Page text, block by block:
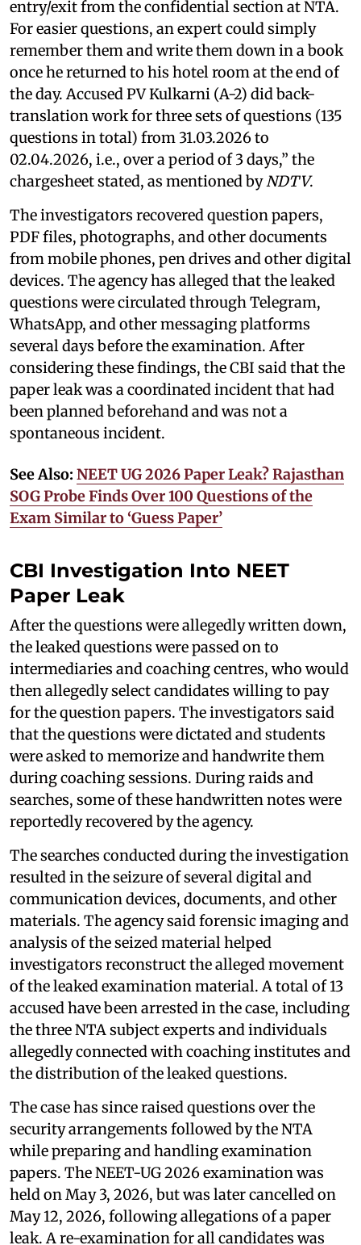
entry/exit from the confidential section at NTA.
For easier questions, an expert could simply
remember them and write them down in a book
once he returned to his hotel room at the end of
the day. Accused PV Kulkarni (A-2) did back-
translation work for three sets of questions (135
questions in total) from 31.03.2026 to
02.04.2026, i.e., over a period of 3 days,” the
chargesheet stated, as mentioned by NDTV.
The investigators recovered question papers,
PDF files, photographs, and other documents
from mobile phones, pen drives and other digital
devices. The agency has alleged that the leaked
questions were circulated through Telegram,
WhatsApp, and other messaging platforms
several days before the examination. After
considering these findings, the CBI said that the
paper leak was a coordinated incident that had
been planned beforehand and was not a
spontaneous incident.
See Also: NEET UG 2026 Paper Leak? Rajasthan
SOG Probe Finds Over 100 Questions of the
Exam Similar to ‘Guess Paper’
CBI Investigation Into NEET
Paper Leak
After the questions were allegedly written down,
the leaked questions were passed on to
intermediaries and coaching centres, who would
then allegedly select candidates willing to pay
for the question papers. The investigators said
that the questions were dictated and students
were asked to memorize and handwrite them
during coaching sessions. During raids and
searches, some of these handwritten notes were
reportedly recovered by the agency.
The searches conducted during the investigation
resulted in the seizure of several digital and
communication devices, documents, and other
materials. The agency said forensic imaging and
analysis of the seized material helped
investigators reconstruct the alleged movement
of the leaked examination material. A total of 13
accused have been arrested in the case, including
the three NTA subject experts and individuals
allegedly connected with coaching institutes and
the distribution of the leaked questions.
The case has since raised questions over the
security arrangements followed by the NTA
while preparing and handling examination
papers. The NEET-UG 2026 examination was
held on May 3, 2026, but was later cancelled on
May 12, 2026, following allegations of a paper
leak. A re-examination for all candidates was